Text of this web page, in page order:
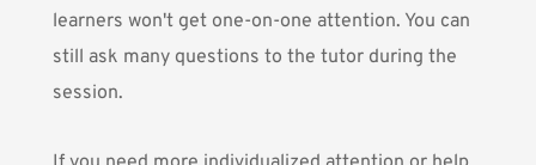
learners won't get one-on-one attention. You can
still ask many questions to the tutor during the
session.